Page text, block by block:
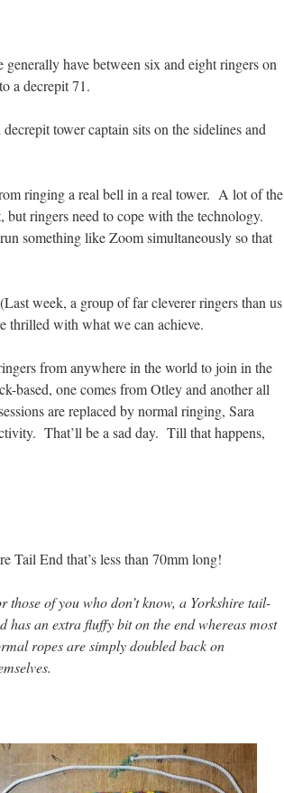
have between six and eight ringers on
a decrepit 71.
tower captain sits on the sidelines and
ringing a real bell in a real tower. A lot of the
ringers need to cope with the technology.
something like Zoom simultaneously so that
week, a group of far cleverer ringers than us
thrilled with what we can achieve.
from anywhere in the world to join in the
based, one comes from Otley and another all
are replaced by normal ringing, Sara
That’ll be a sad day. Till that happens,
Tail End that’s less than 70mm long!
those of you who don’t know, a Yorkshire tail-
has an extra fluffy bit on the end whereas most
ropes are simply doubled back on